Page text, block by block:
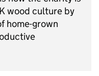
wood culture by
home-grown